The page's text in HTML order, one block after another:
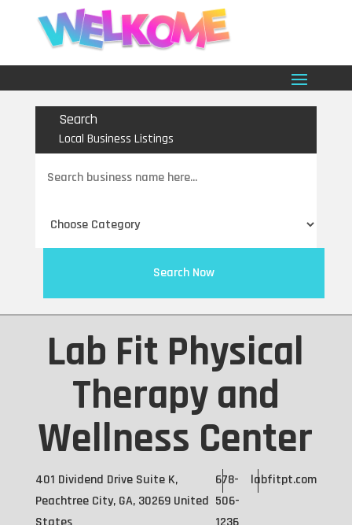
Search
Local Business Listings
for
Search Now
Lab Fit Physical
Therapy and
Wellness Center
401 Dividend Drive Suite K,
Peachtree City, GA, 30269 United
678-
506-
labfitpt.com